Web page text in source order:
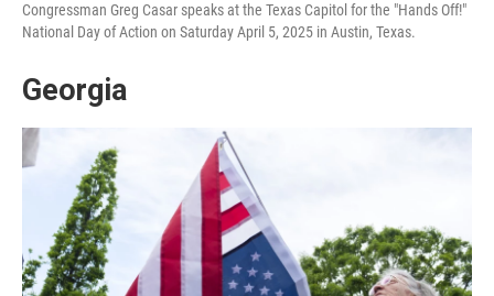
Congressman Greg Casar speaks at the Texas Capitol for the "Hands Off!"
National Day of Action on Saturday April 5, 2025 in Austin, Texas.
Georgia